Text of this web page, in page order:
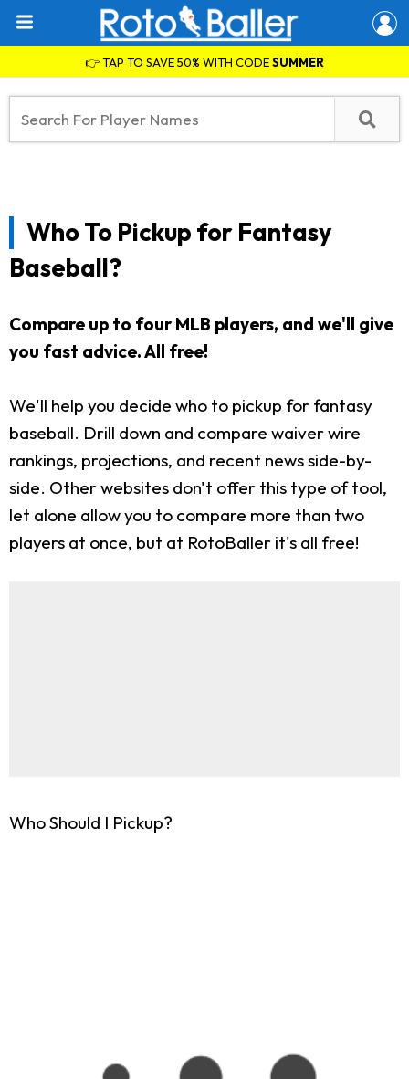
👉 TAP TO SAVE 50% WITH CODESUMMER
Who To Pickup for Fantasy
Baseball?
Compare up to four MLB players, and we'll give
you fast advice. All free!
We'll help you decide who to pickup for fantasy
baseball. Drill down and compare waiver wire
rankings, projections, and recent news side-by-
side. Other websites don't offer this type of tool,
let alone allow you to compare more than two
players at once, but at RotoBaller it's all free!
Who Should I Pickup?